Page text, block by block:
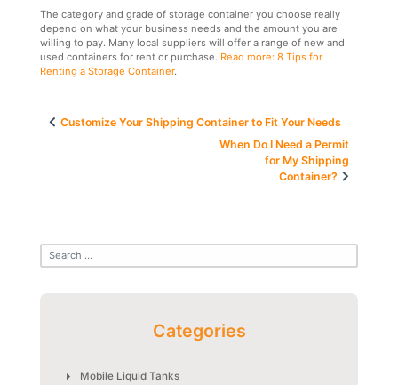
The category and grade of storage container you choose really
depend on what your business needs and the amount you are
willing to pay. Many local suppliers will offer a range of new and
used containers for rent or purchase. Read more: 8 Tips for
Renting a Storage Container.
Post
Customize Your Shipping Container to Fit Your Needs
When Do I Need a Permit
for My Shipping
Container?
Categories
Mobile Liquid Tanks